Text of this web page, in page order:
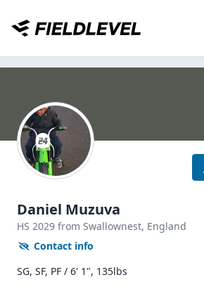
Daniel Muzuva
HS 2029 from Swallownest, England
Contact info
SG, SF, PF / 6' 1", 135lbs